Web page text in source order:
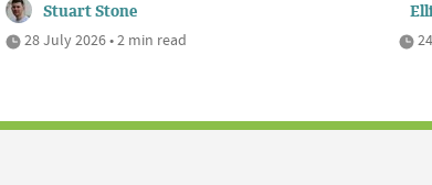
Stuart Stone
28 July 2026 • 2 min read